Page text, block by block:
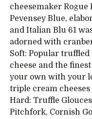
cheesemaker
Pevensey Blue,
and Italian Blu 61
adorned with
Soft: Popular
cheese and the
your own with your
triple cream
Hard: Truffle
Pitchfork, Cornish